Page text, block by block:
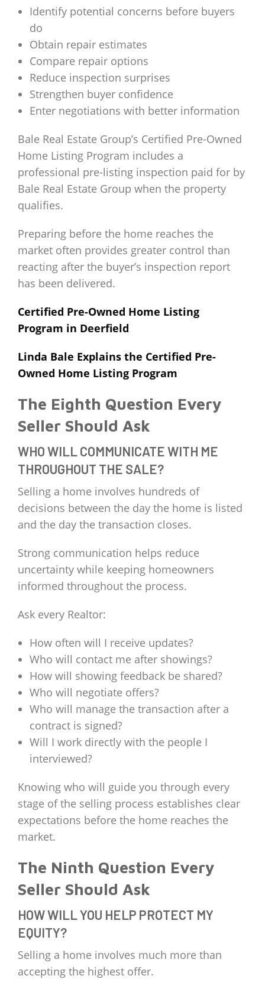
Identify potential concerns before buyers
do
Obtain repair estimates
Compare repair options
Reduce inspection surprises
Strengthen buyer confidence
Enter negotiations with better information
Bale Real Estate Group’s Certified Pre-Owned
Home Listing Program includes a
professional pre-listing inspection paid for by
Bale Real Estate Group when the property
qualifies.
Preparing before the home reaches the
market often provides greater control than
reacting after the buyer’s inspection report
has been delivered.
Certified Pre-Owned Home Listing
Program in Deerfield
Linda Bale Explains the Certified Pre-
Owned Home Listing Program
The Eighth Question Every
Seller Should Ask
WHO WILL COMMUNICATE WITH ME
THROUGHOUT THE SALE?
Selling a home involves hundreds of
decisions between the day the home is listed
and the day the transaction closes.
Strong communication helps reduce
uncertainty while keeping homeowners
informed throughout the process.
Ask every Realtor:
How often will I receive updates?
Who will contact me after showings?
How will showing feedback be shared?
Who will negotiate offers?
Who will manage the transaction after a
contract is signed?
Will I work directly with the people I
interviewed?
Knowing who will guide you through every
stage of the selling process establishes clear
expectations before the home reaches the
market.
The Ninth Question Every
Seller Should Ask
HOW WILL YOU HELP PROTECT MY
EQUITY?
Selling a home involves much more than
accepting the highest offer.